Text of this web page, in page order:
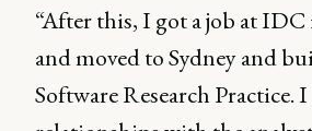
“After this, I got a job at
and moved to Sydney and
Software Research Practice.